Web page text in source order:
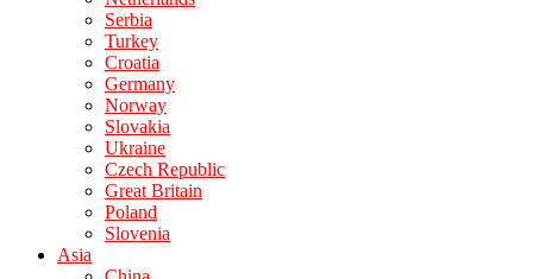
Serbia
Turkey
Croatia
Germany
Norway
Slovakia
Ukraine
Czech Republic
Great Britain
Poland
Slovenia
Asia